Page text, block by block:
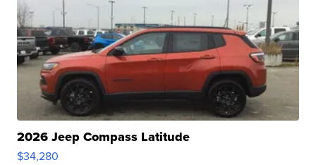
2026 Jeep Compass Latitude
$34,280